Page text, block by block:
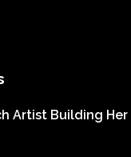
Artist Building Her